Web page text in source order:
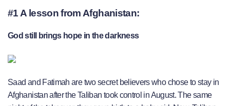
#1 A lesson from Afghanistan:
God still brings hope in the darkness
Saad and Fatimah are two secret believers who chose to stay in
Afghanistan after the Taliban took control in August. The same